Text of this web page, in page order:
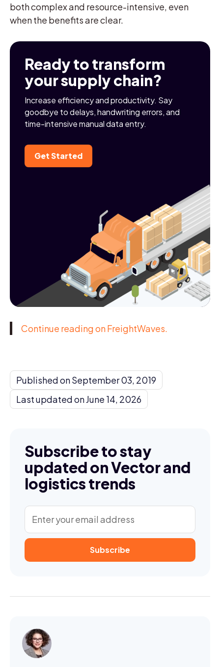
both complex and resource-intensive, even
when the benefits are clear.
Ready to transform
your supply chain?
Increase efficiency and productivity. Say
goodbye to delays, handwriting errors, and
time-intensive manual data entry.
Get Started
Continue reading on FreightWaves.
Published on September 03, 2019
Last updated on June 14, 2026
Subscribe to stay
updated on Vector and
logistics trends